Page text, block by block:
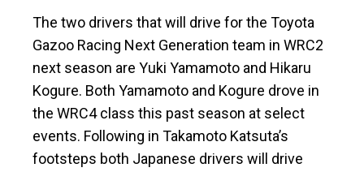
The two drivers that will drive for the Toyota
Gazoo Racing Next Generation team in WRC2
next season are Yuki Yamamoto and Hikaru
Kogure. Both Yamamoto and Kogure drove in
the WRC4 class this past season at select
events. Following in Takamoto Katsuta’s
footsteps both Japanese drivers will drive